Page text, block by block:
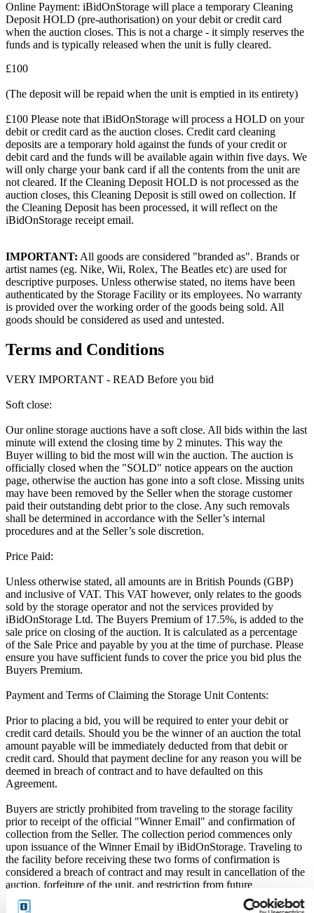
Online Payment: iBidOnStorage will place a temporary Cleaning
Deposit HOLD (pre-authorisation) on your debit or credit card
when the auction closes. This is not a charge - it simply reserves the
funds and is typically released when the unit is fully cleared.
£100
(The deposit will be repaid when the unit is emptied in its entirety)
£100 Please note that iBidOnStorage will process a HOLD on your
debit or credit card as the auction closes. Credit card cleaning
deposits are a temporary hold against the funds of your credit or
debit card and the funds will be available again within five days. We
will only charge your bank card if all the contents from the unit are
not cleared. If the Cleaning Deposit HOLD is not processed as the
auction closes, this Cleaning Deposit is still owed on collection. If
the Cleaning Deposit has been processed, it will reflect on the
iBidOnStorage receipt email.
IMPORTANT: All goods are considered "branded as". Brands or
artist names (eg. Nike, Wii, Rolex, The Beatles etc) are used for
descriptive purposes. Unless otherwise stated, no items have been
authenticated by the Storage Facility or its employees. No warranty
is provided over the working order of the goods being sold. All
goods should be considered as used and untested.
Terms and Conditions
VERY IMPORTANT - READ Before you bid
Soft close:
Our online storage auctions have a soft close. All bids within the last
minute will extend the closing time by 2 minutes. This way the
Buyer willing to bid the most will win the auction. The auction is
officially closed when the "SOLD" notice appears on the auction
page, otherwise the auction has gone into a soft close. Missing units
may have been removed by the Seller when the storage customer
paid their outstanding debt prior to the close. Any such removals
shall be determined in accordance with the Seller’s internal
procedures and at the Seller’s sole discretion.
Price Paid:
Unless otherwise stated, all amounts are in British Pounds (GBP)
and inclusive of VAT. This VAT however, only relates to the goods
sold by the storage operator and not the services provided by
iBidOnStorage Ltd. The Buyers Premium of 17.5%, is added to the
sale price on closing of the auction. It is calculated as a percentage
of the Sale Price and payable by you at the time of purchase. Please
ensure you have sufficient funds to cover the price you bid plus the
Buyers Premium.
Payment and Terms of Claiming the Storage Unit Contents:
Prior to placing a bid, you will be required to enter your debit or
credit card details. Should you be the winner of an auction the total
amount payable will be immediately deducted from that debit or
credit card. Should that payment decline for any reason you will be
deemed in breach of contract and to have defaulted on this
Agreement.
Buyers are strictly prohibited from traveling to the storage facility
prior to receipt of the official "Winner Email" and confirmation of
collection from the Seller. The collection period commences only
upon issuance of the Winner Email by iBidOnStorage. Traveling to
the facility before receiving these two forms of confirmation is
considered a breach of contract and may result in cancellation of the
auction, forfeiture of the unit, and restriction from future
participation. iBidOnStorage shall bear no responsibility or liability
for any transportation, travel, or related expenses incurred by